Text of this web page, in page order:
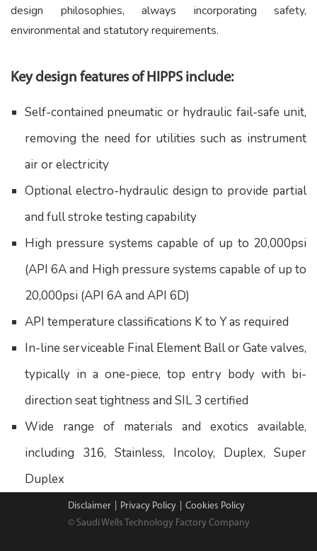
design philosophies, always incorporating safety,
environmental and statutory requirements.
Key design features of HIPPS include:
Self-contained pneumatic or hydraulic fail-safe unit,
removing the need for utilities such as instrument
air or electricity
Optional electro-hydraulic design to provide partial
and full stroke testing capability
High pressure systems capable of up to 20,000psi
(API 6A and High pressure systems capable of up to
20,000psi (API 6A and API 6D)
API temperature classifications K to Y as required
In-line serviceable Final Element Ball or Gate valves,
typically in a one-piece, top entry body with bi-
direction seat tightness and SIL 3 certified
Wide range of materials and exotics available,
including 316, Stainless, Incoloy, Duplex, Super
Duplex
Disclaimer Privacy Policy
Cookies Policy
© Saudi Wells Technology Factory Company